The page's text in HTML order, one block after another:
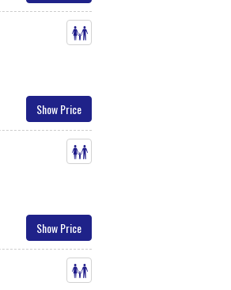
Show Price
Show Price